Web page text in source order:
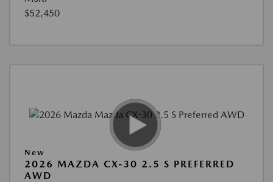
$52,450
New
2026 MAZDA CX-30 2.5 S PREFERRED
AWD